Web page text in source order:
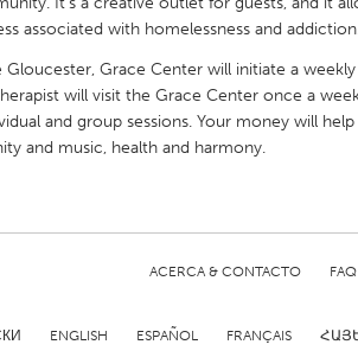
IL Cleveland, OH
Angeles, CA Miami, FL
North Minneapolis, MN Oahu, HI
associated with homelessness and
Grace Center will initiate a
will visit the Grace Center once a
and group sessions. Your money will
and music, health and harmony.
ACERCA & CONTACTO FAQ
ENGLISH ESPAÑOL FRANÇAIS